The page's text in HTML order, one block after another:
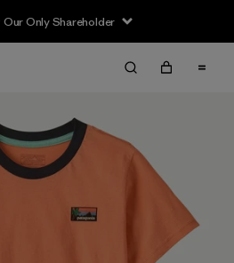
Our Only Shareholder